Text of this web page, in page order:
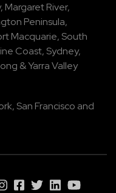
, Margaret River,
Peninsula,
Macquarie, South
Coast, Sydney,
&Yarra Valley
San Francisco and